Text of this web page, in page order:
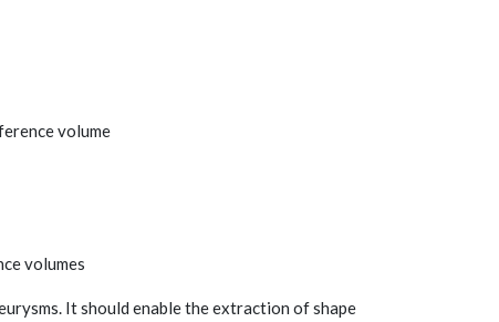
volume
volumes
It should enable the extraction of shape